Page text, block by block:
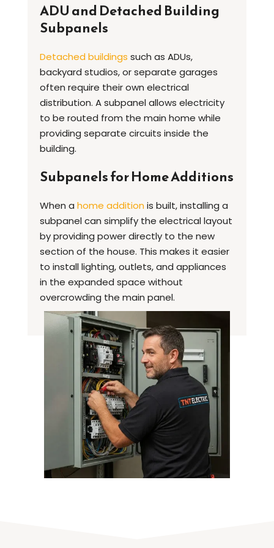
ADU and Detached Building
Subpanels
Detached buildings such as ADUs,
backyard studios, or separate garages
often require their own electrical
distribution. A subpanel allows electricity
to be routed from the main home while
providing separate circuits inside the
building.
Subpanels for Home Additions
When a home addition is built, installing a
subpanel can simplify the electrical layout
by providing power directly to the new
section of the house. This makes it easier
to install lighting, outlets, and appliances
in the expanded space without
overcrowding the main panel.